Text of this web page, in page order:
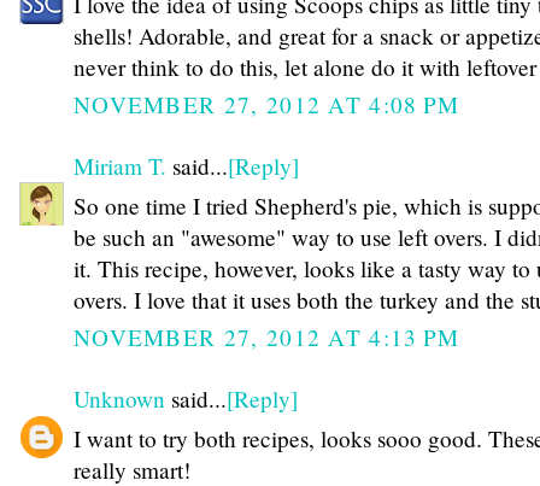
shells! Adorable, and great for a snack or
never think to do this, let alone do it with
NOVEMBER 27, 2012 AT 4:08 PM
Miriam T. said...[Reply]
So one time I tried Shepherd's pie, which is
be such an "awesome" way to use left overs. I
it. This recipe, however, looks like a tasty way to
overs. I love that it uses both the turkey and the
NOVEMBER 27, 2012 AT 4:13 PM
Unknown said...[Reply]
I want to try both recipes, looks sooo good.
really smart!